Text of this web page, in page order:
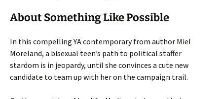
About Something Like Possible
In this compelling YA contemporary from author Miel
Moreland, a bisexual teen’s path to political staffer
stardom is in jeopardy, until she convinces a cute new
candidate to team up with her on the campaign trail.